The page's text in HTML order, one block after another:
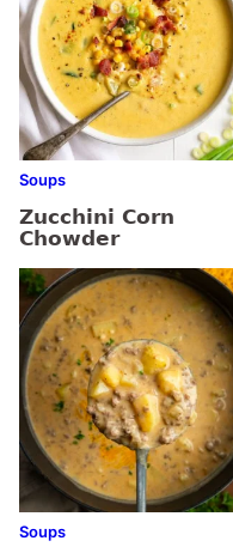
Soups
Zucchini Corn
Chowder
Soups